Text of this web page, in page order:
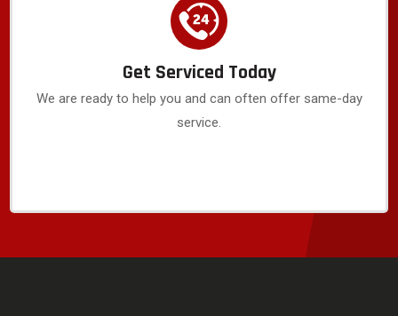
Get Serviced Today
We are ready to help you and can often offer same-day
service.